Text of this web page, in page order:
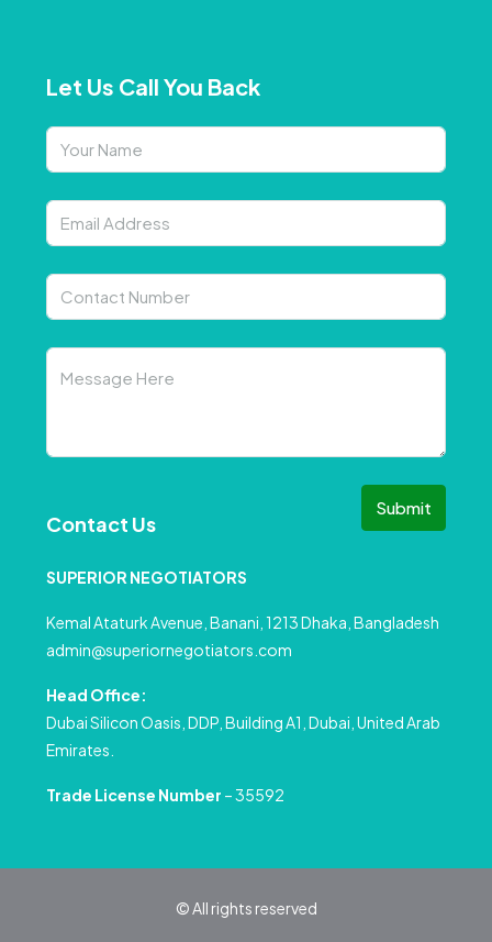
Let Us Call You Back
Submit
Contact Us
SUPERIOR NEGOTIATORS
Kemal Ataturk Avenue, Banani, 1213 Dhaka, Bangladesh
admin@superiornegotiators.com
Head Office:
Dubai Silicon Oasis, DDP, Building A1, Dubai, United Arab
Emirates.
Trade License Number – 35592
© All rights reserved